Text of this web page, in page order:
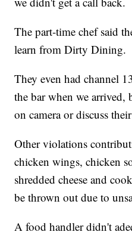
The part-time chef said
learn from Dirty Dining.
They even had channel
the bar when we arrived,
on camera or discuss
Other violations
chicken wings, chicken
shredded cheese and
be thrown out due to
A food handler didn't